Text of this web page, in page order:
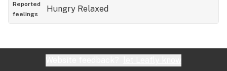
Reported
feelings
Hungry Relaxed